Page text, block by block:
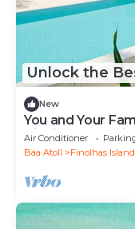
Unlock the
New
You and Your
Villa in the
Air Conditioner
Baa Atoll
Finolhas Island